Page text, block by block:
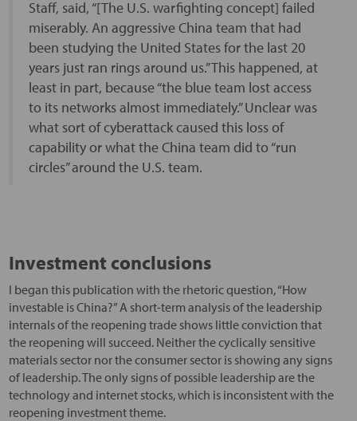
Staff, said, “[The U.S. warfighting concept] failed
miserably. An aggressive China team that had
been studying the United States for the last 20
years just ran rings around us.” This happened, at
least in part, because “the blue team lost access
to its networks almost immediately.” Unclear was
what sort of cyberattack caused this loss of
capability or what the China team did to “run
circles” around the U.S. team.
Investment conclusions
I began this publication with the rhetoric question, “How
investable is China?” A short-term analysis of the leadership
internals of the reopening trade shows little conviction that
the reopening will succeed. Neither the cyclically sensitive
materials sector nor the consumer sector is showing any signs
of leadership. The only signs of possible leadership are the
technology and internet stocks, which is inconsistent with the
reopening investment theme.